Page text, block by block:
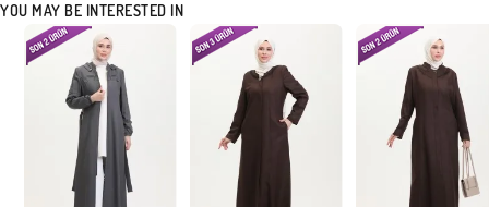
YOU MAY BE INTERESTED IN